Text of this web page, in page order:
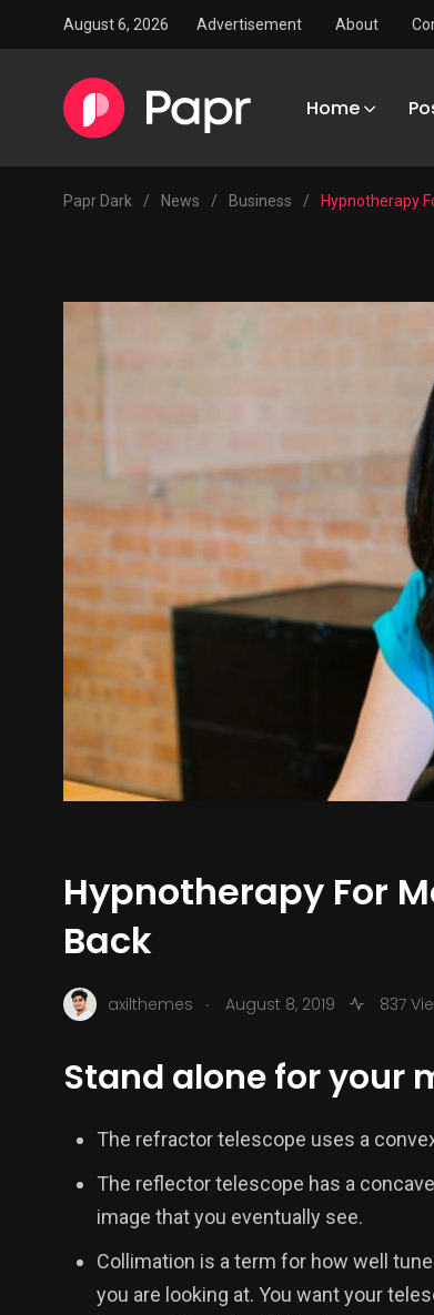
August 6, 2026 Advertisement About
Home
Papr Dark / News / Business / Hypnotherapy
Hypnotherapy For
Back
axilthemes . August 8, 2019 837
Stand alone for your
The refractor telescope uses a
The reflector telescope has a
image that you eventually see.
Collimation is a term for how well
you are looking at. You want your